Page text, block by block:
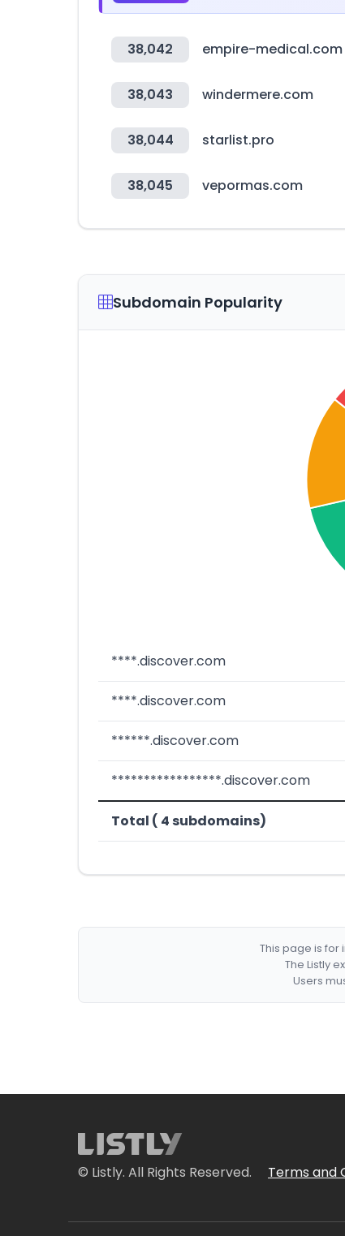
38,042 empire-medical.com
38,043 windermere.com
38,044 starlist.pro
38,045 vepormas.com
Subdomain Popularity
****.discover.com
****.discover.com
******.discover.com
*****************.discover.com
Total ( 4 subdomains)
This page is
The Listly
Users
© Listly. All Rights Reserved. Terms and